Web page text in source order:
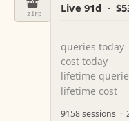
_zirp Live 91d ·
queries today
cost today
lifetime
lifetime cost
9158 sessions ·